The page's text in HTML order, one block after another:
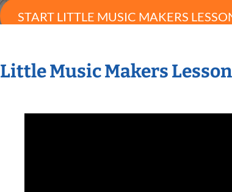
START LITTLE MUSIC MAKERS
Little Music Makers